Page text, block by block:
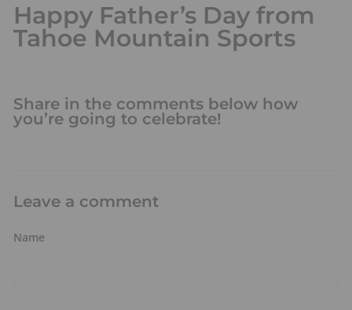
Happy Father’s Day from
Tahoe Mountain Sports
Share in the comments below how
you’re going to celebrate!
Leave a comment
Name